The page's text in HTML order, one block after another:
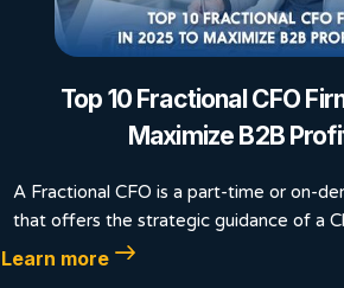
Top 10 Fractional CFO
Maximize B2B
A Fractional CFO is a part-time or on-
that offers the strategic guidance of a
Learn more